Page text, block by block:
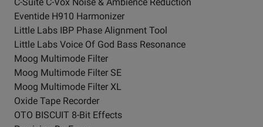
Eventide H910 Harmonizer
Little Labs IBP Phase Alignment Tool
Little Labs Voice Of God Bass Resonance
Moog Multimode Filter
Moog Multimode Filter SE
Moog Multimode Filter XL
Oxide Tape Recorder
OTO BISCUIT 8-Bit Effects